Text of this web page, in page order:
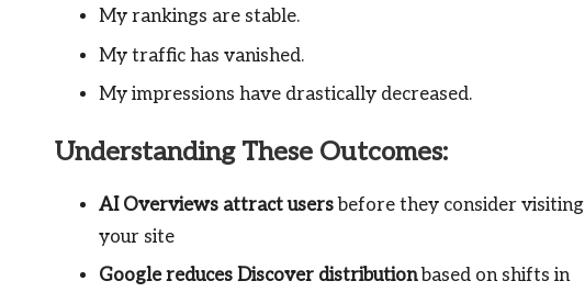
My rankings are stable.
My traffic has vanished.
My impressions have drastically decreased.
Understanding These Outcomes:
AI Overviews attract usersbefore they consider visiting
your site
Google reduces Discover distributionbased on shifts in